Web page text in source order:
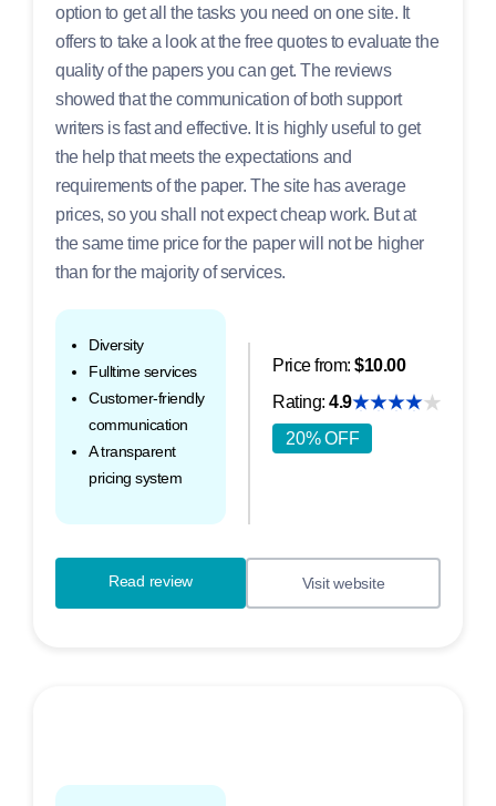
Diversity
Fulltime services
Customer-friendly
communication
A transparent
pricing system
Read review Visit website
Price from: $10.00
Rating: 4.9
20% OFF
option to get all the tasks you need on one site. It
offers to take a look at the free quotes to evaluate the
quality of the papers you can get. The reviews
showed that the communication of both support
writers is fast and effective. It is highly useful to get
the help that meets the expectations and
requirements of the paper. The site has average
prices, so you shall not expect cheap work. But at
the same time price for the paper will not be higher
than for the majority of services.